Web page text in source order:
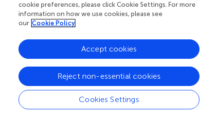
The experimental task was developed using E-Prime
software (Version 2.0; Psychology Software Tools,
Pittsburgh, PA, USA; Schneider et al.,
Dell 22 Monitor P2217H monitor (resolution 1920 pixels ×
1080 pixels, refresh rate = 60 Hz).
Participants
All participants were healthy volunteers recruited from the
University of Innsbruck und met the same criteria as the
sample for validation of the arousal induction method.
cookie preferences, please click Cookie Settings. For more
information on how we use cookies, please see
our Cookie Policy
Cookies Settings
Reject non-essential cookies
Accept cookies